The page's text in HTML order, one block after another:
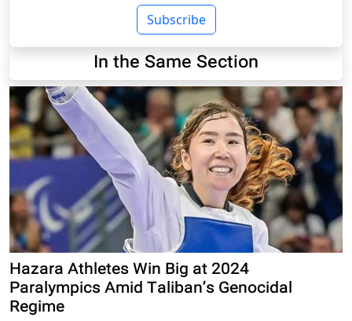
Subscribe
In the Same Section
Hazara Athletes Win Big at 2024
Paralympics Amid Taliban’s Genocidal
Regime